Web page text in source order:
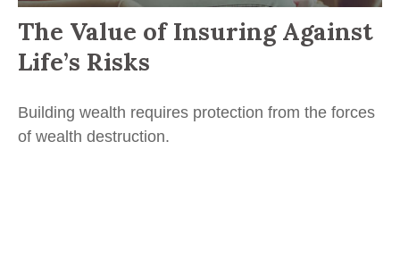
The Value of Insuring Against
Life’s Risks
Building wealth requires protection from the forces
of wealth destruction.